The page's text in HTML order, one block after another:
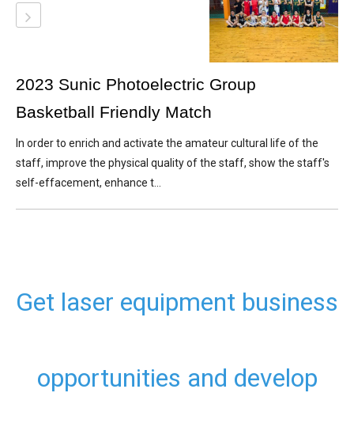
2023 Sunic Photoelectric Group
Basketball Friendly Match
In order to enrich and activate the amateur cultural life of the
staff, improve the physical quality of the staff, show the staff's
self-effacement, enhance t...
Get laser equipment business
opportunities and develop